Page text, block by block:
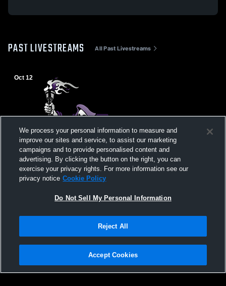
PAST LIVESTREAMS All Past Livestreams
Oct 12
Privacy Policy |Terms & Conditions |Software License Agreement |Do
Not Sell My Personal Information |Cookies |Security
We process your personal information to measure and
improve our sites and service, to assist our marketing
campaigns and to provide personalised content and
advertising. By clicking the button on the right, you can
exercise your privacy rights. For more information see our
privacy notice Cookie Policy
Do Not Sell My Personal Information
Reject All
Accept Cookies